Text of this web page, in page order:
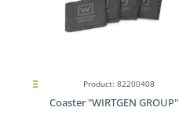
Product: 82200408
Coaster "WIRTGEN GROUP"